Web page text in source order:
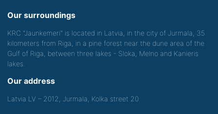
Our surroundings
KRC "Jaunkemeri" is located in Latvia, in the city of Jurmala, 35
kilometers from Riga, in a pine forest near the dune area of the
Gulf of Riga, between three lakes - Sloka, Melno and Kanieris
lakes.
Our address
Latvia LV – 2012, Jurmala, Kolka street 20